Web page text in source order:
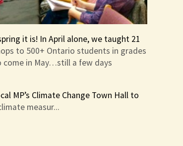
it is! In April alone, we taught 21
to 500+ Ontario students in grades
come in May…still a few days
MP’s Climate Change Town Hall to
measur...